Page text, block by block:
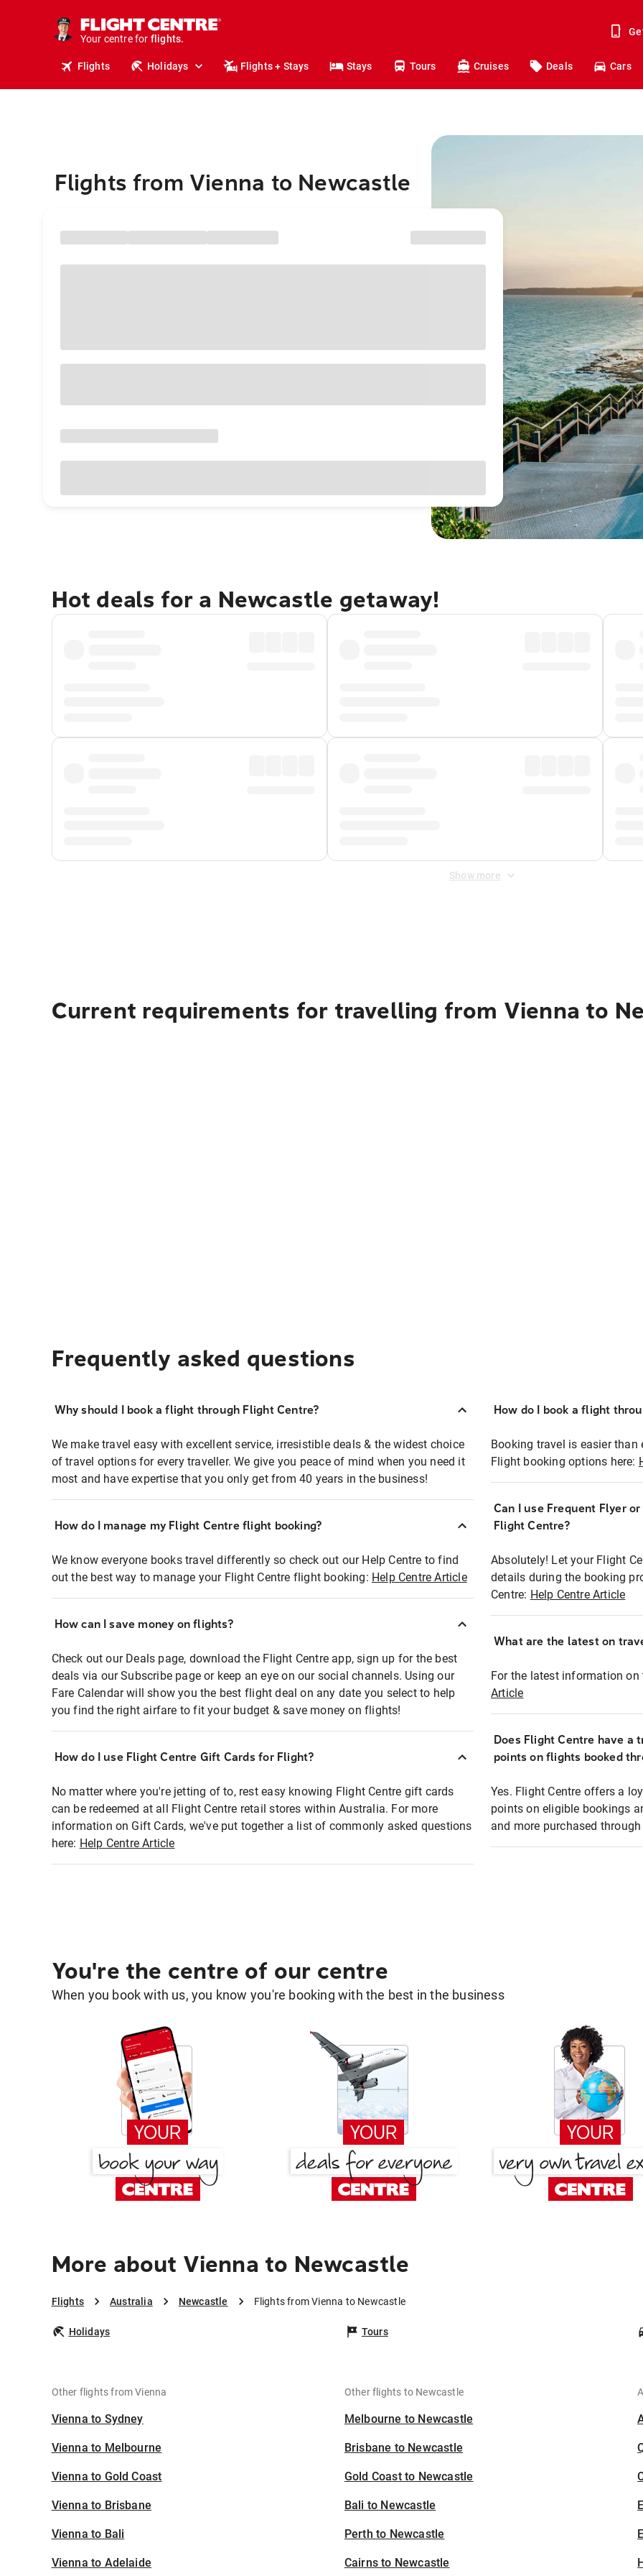
Your centre for
stays.
holidays.
flights.
travel.
Flights Holidays Flights + Stays Stays Tours Cruises Deals Cars
Flights from Vienna to Newcastle
Hot deals for a Newcastle getaway!
Show more
Current requirements for travelling from Vienna to
Frequently asked questions
Why should I book a flight through Flight Centre?
We make travel easy with excellent service, irresistible deals & the widest choice
of travel options for every traveller. We give you peace of mind when you need it
most and have expertise that you only get from 40 years in the business!
How do I manage my Flight Centre flight booking?
We know everyone books travel differently so check out our Help Centre to find
out the best way to manage your Flight Centre flight booking: Help Centre Article
How can I save money on flights?
Check out our Deals page, download the Flight Centre app, sign up for the best
deals via our Subscribe page or keep an eye on our social channels. Using our
Fare Calendar will show you the best flight deal on any date you select to help
you find the right airfare to fit your budget & save money on flights!
How do I use Flight Centre Gift Cards for Flight?
No matter where you're jetting of to, rest easy knowing Flight Centre gift cards
can be redeemed at all Flight Centre retail stores within Australia. For more
information on Gift Cards, we've put together a list of commonly asked questions
here: Help Centre Article
How do I book a flight
Booking travel is easier than
Flight booking options here:
Can I use Frequent Flyer
Flight Centre?
Absolutely! Let your Flight
details during the booking
Centre: Help Centre Article
What are the latest on
For the latest information on
Article
Does Flight Centre have a
points on flights booked
Yes. Flight Centre offers a
points on eligible bookings
and more purchased
You're the centre of our centre
When you book with us, you know you're booking with the best in the business
More about Vienna to Newcastle
Flights Australia Newcastle Flights from Vienna to Newcastle
Holidays Tours
Other flights from Vienna
Vienna to Sydney
Vienna to Melbourne
Vienna to Gold Coast
Vienna to Brisbane
Vienna to Bali
Vienna to Adelaide
Other flights to Newcastle
Melbourne to Newcastle
Brisbane to Newcastle
Gold Coast to Newcastle
Bali to Newcastle
Perth to Newcastle
Cairns to Newcastle